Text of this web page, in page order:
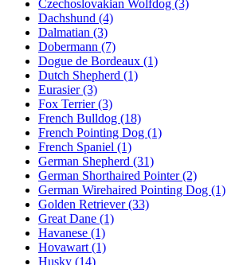
Czechoslovakian Wolfdog (3)
Dachshund (4)
Dalmatian (3)
Dobermann (7)
Dogue de Bordeaux (1)
Dutch Shepherd (1)
Eurasier(3)
Fox Terrier(3)
French Bulldog (18)
French Pointing Dog (1)
French Spaniel (1)
German Shepherd (31)
German Shorthaired Pointer(2)
German Wirehaired Pointing Dog (1)
Golden Retriever(33)
Great Dane (1)
Havanese (1)
Hovawart (1)
Husky (14)